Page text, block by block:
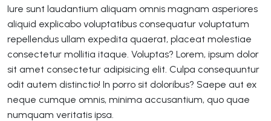
Iure sunt laudantium aliquam omnis magnam asperiores
aliquid explicabo voluptatibus consequatur voluptatum
repellendus ullam expedita quaerat, placeat molestiae
consectetur mollitia itaque. Voluptas? Lorem, ipsum dolor
sit amet consectetur adipisicing elit. Culpa consequuntur
odit autem distinctio! In porro sit doloribus? Saepe aut ex
neque cumque omnis, minima accusantium, quo quae
numquam veritatis ipsa.